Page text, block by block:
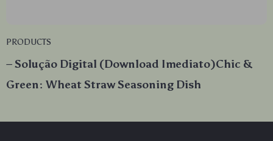
PRODUCTS
– Solução Digital (Download Imediato)Chic &
Green: Wheat Straw Seasoning Dish